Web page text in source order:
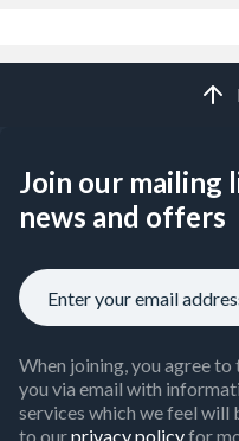
Join our
news and offers
When joining, you agree
you via email with
services which we feel will
to ourprivacy policyfor